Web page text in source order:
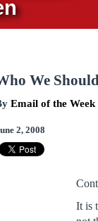
We
Email of the Week
2, 2008
It is